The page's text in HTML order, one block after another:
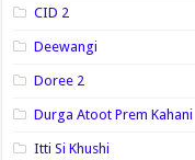
CID 2
Deewangi
Doree 2
Durga Atoot Prem Kahani
Itti Si Khushi